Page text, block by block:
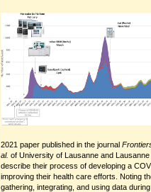
2021 paper published in the journal
al. of University of Lausanne and
describe their process of developing a
improving their health care efforts. Noting
gathering, integrating, and using data